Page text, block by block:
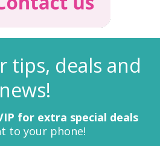
tips, deals and
news!
for extra special deals
to your phone!